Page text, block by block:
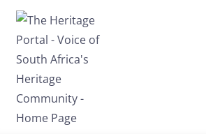
Skip to main content